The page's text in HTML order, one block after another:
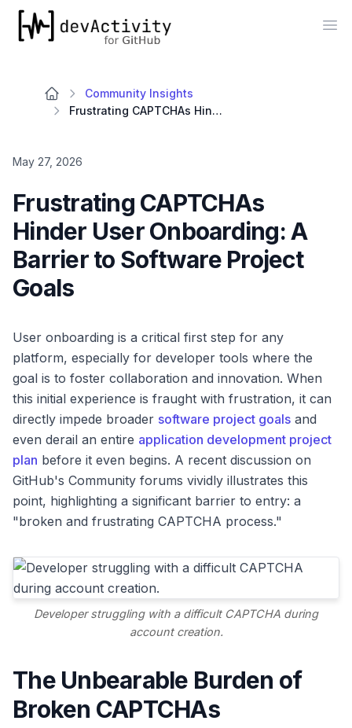
devActivity
Community Insights
Frustrating CAPTCHAs Hinder User Onboarding: A Barrier to Software Project Goals
May 27, 2026
Frustrating CAPTCHAs
Hinder User Onboarding: A
Barrier to Software Project
Goals
User onboarding is a critical first step for any
platform, especially for developer tools where the
goal is to foster collaboration and innovation. When
this initial experience is fraught with frustration, it can
directly impede broader software project goals and
even derail an entire application development project
plan before it even begins. A recent discussion on
GitHub's Community forums vividly illustrates this
point, highlighting a significant barrier to entry: a
"broken and frustrating CAPTCHA process."
Developer struggling with a difficult CAPTCHA during
account creation.
The Unbearable Burden of
Broken CAPTCHAs